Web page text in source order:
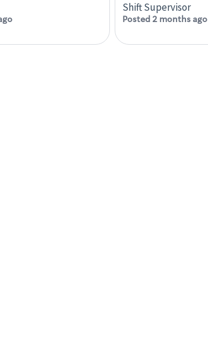
Shift Supervisor
Posted 2 months ago